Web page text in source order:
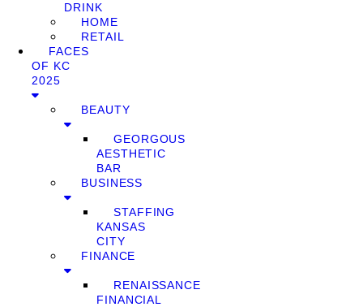
DRINK
HOME
RETAIL
FACES
OF KC
2025
BEAUTY
GEORGOUS
AESTHETIC
BAR
BUSINESS
STAFFING
KANSAS
CITY
FINANCE
RENAISSANCE
FINANCIAL